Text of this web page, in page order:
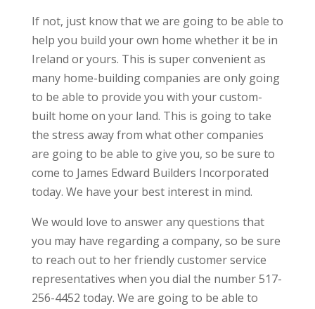
If not, just know that we are going to be able to
help you build your own home whether it be in
Ireland or yours. This is super convenient as
many home-building companies are only going
to be able to provide you with your custom-
built home on your land. This is going to take
the stress away from what other companies
are going to be able to give you, so be sure to
come to James Edward Builders Incorporated
today. We have your best interest in mind.
We would love to answer any questions that
you may have regarding a company, so be sure
to reach out to her friendly customer service
representatives when you dial the number 517-
256-4452 today. We are going to be able to